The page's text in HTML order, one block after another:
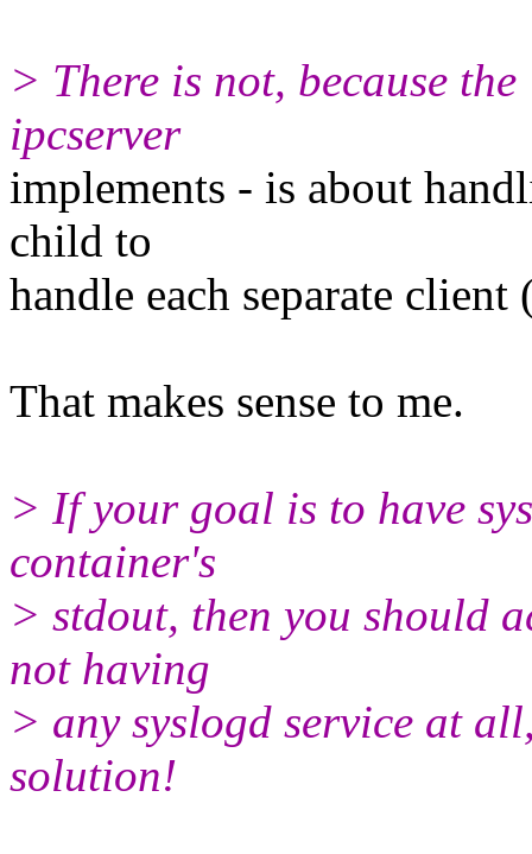
> There is not, because
ipcserver
implements - is about
child to
handle each separate
That makes sense to me.
> If your goal is to have
container's
> stdout, then you should
not having
> any syslogd service at
solution!